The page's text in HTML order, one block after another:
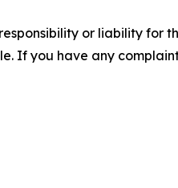
or liability for
If you have any